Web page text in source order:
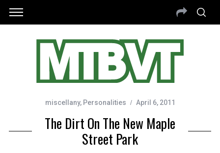
miscellany, Personalities April 6, 2011
The Dirt On The New Maple
Street Park